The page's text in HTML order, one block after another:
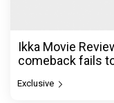
Ikka Movie
comeback fails
Exclusive